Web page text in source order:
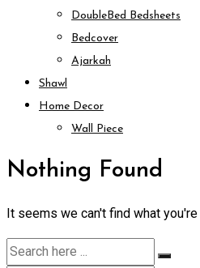
DoubleBed Bedsheets
Bedcover
Ajarkah
Shawl
Home Decor
Wall Piece
Nothing Found
It seems we can't find what